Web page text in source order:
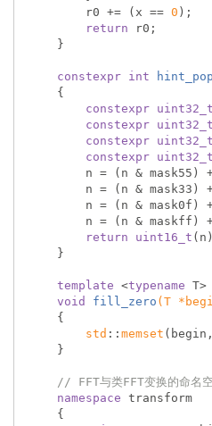
        r0 += (x ==
0 );
return r0;
constexpr int
{
constexpr uint32_t
constexpr uint32_t
constexpr uint32_t
constexpr uint32_t
n = (n &
n = (n &
n = (n &
n = (n &
return
uint16_t
template <typename T>
void
fill_zero (T
{
std :: memset
// FFT与类FFT变换的命名
namespace transform